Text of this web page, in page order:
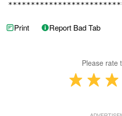
Print Report Bad Tab
Please rate